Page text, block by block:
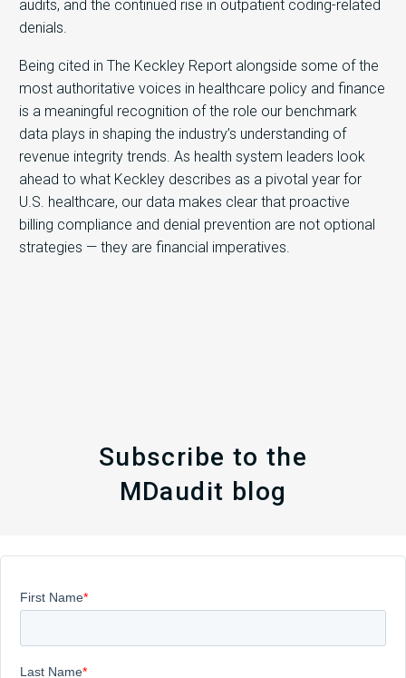
audits, and the continued rise in outpatient coding-related
denials.
Being cited in The Keckley Report alongside some of the
most authoritative voices in healthcare policy and finance
is a meaningful recognition of the role our benchmark
data plays in shaping the industry’s understanding of
revenue integrity trends. As health system leaders look
ahead to what Keckley describes as a pivotal year for
U.S. healthcare, our data makes clear that proactive
billing compliance and denial prevention are not optional
strategies — they are financial imperatives.
Subscribe to the
MDaudit blog